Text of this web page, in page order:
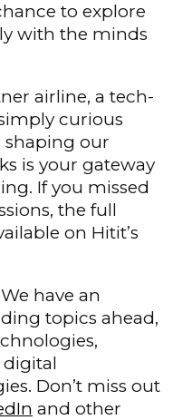
to explore
with the minds
airline, a tech-
curious
shaping our
is your gateway
If you missed
the full
on Hitit’s
have an
topics ahead,
Don’t miss out
and other